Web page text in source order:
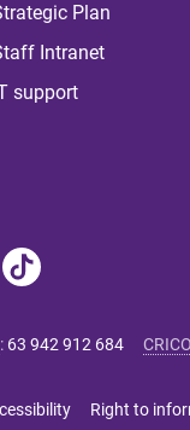
Plan
Intranet
support
: 63 942 912 684
Right to